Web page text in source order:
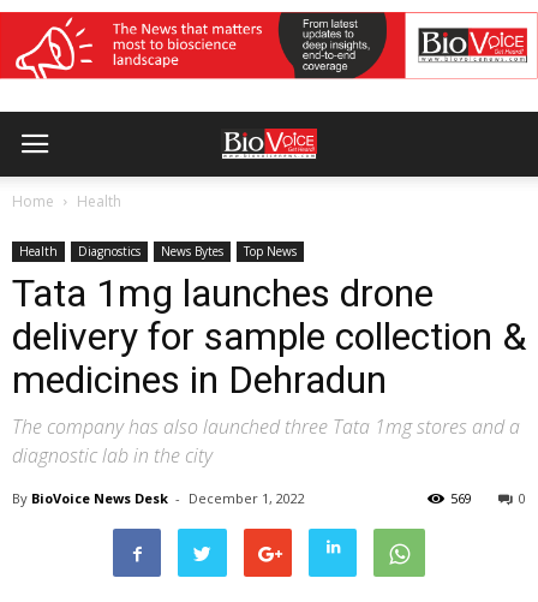
Home Health
Health Diagnostics News Bytes Top News
Tata 1mg launches drone
delivery for sample collection &
medicines in Dehradun
The company has also launched three Tata 1mg stores and a
diagnostic lab in the city
By BioVoice News Desk - December 1, 2022 0
569